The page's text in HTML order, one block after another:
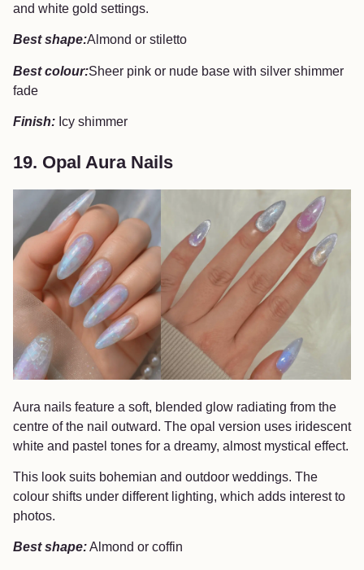
and white gold settings.
Best shape:Almond or stiletto
Best colour:Sheer pink or nude base with silver shimmer
fade
Finish: Icy shimmer
19. Opal Aura Nails
Aura nails feature a soft, blended glow radiating from the
centre of the nail outward. The opal version uses iridescent
white and pastel tones for a dreamy, almost mystical effect.
This look suits bohemian and outdoor weddings. The
colour shifts under different lighting, which adds interest to
photos.
Best shape:Almond or coffin